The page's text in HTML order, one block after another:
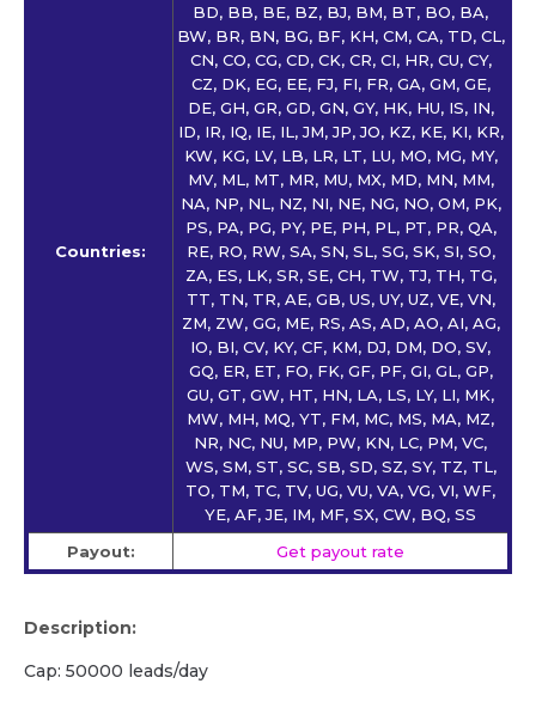
Countries:
BD, BB, BE, BZ, BJ, BM, BT, BO, BA,
BW, BR, BN, BG, BF, KH, CM, CA, TD, CL,
CN, CO, CG, CD, CK, CR, CI, HR, CU, CY,
CZ, DK, EG, EE, FJ, FI, FR, GA, GM, GE,
DE, GH, GR, GD, GN, GY, HK, HU, IS, IN,
ID, IR, IQ, IE, IL, JM, JP, JO, KZ, KE, KI, KR,
KW, KG, LV, LB, LR, LT, LU, MO, MG, MY,
MV, ML, MT, MR, MU, MX, MD, MN, MM,
NA, NP, NL, NZ, NI, NE, NG, NO, OM, PK,
PS, PA, PG, PY, PE, PH, PL, PT, PR, QA,
RE, RO, RW, SA, SN, SL, SG, SK, SI, SO,
ZA, ES, LK, SR, SE, CH, TW, TJ, TH, TG,
TT, TN, TR, AE, GB, US, UY, UZ, VE, VN,
ZM, ZW, GG, ME, RS, AS, AD, AO, AI, AG,
IO, BI, CV, KY, CF, KM, DJ, DM, DO, SV,
GQ, ER, ET, FO, FK, GF, PF, GI, GL, GP,
GU, GT, GW, HT, HN, LA, LS, LY, LI, MK,
MW, MH, MQ, YT, FM, MC, MS, MA, MZ,
NR, NC, NU, MP, PW, KN, LC, PM, VC,
WS, SM, ST, SC, SB, SD, SZ, SY, TZ, TL,
TO, TM, TC, TV, UG, VU, VA, VG, VI, WF,
YE, AF, JE, IM, MF, SX, CW, BQ, SS
Payout:
Get payout rate
Description:
Cap: 50000 leads/day